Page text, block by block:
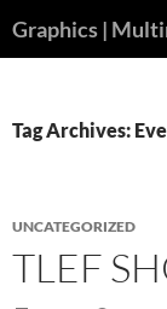
toGraphics |
Tag Archives:
UNCATEGORIZED
TLEF